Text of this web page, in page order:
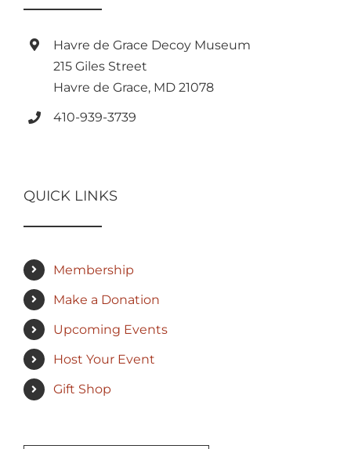
Havre de Grace Decoy Museum
215 Giles Street
Havre de Grace, MD 21078
410-939-3739
QUICK LINKS
Membership
Make a Donation
Upcoming Events
Host Your Event
Gift Shop